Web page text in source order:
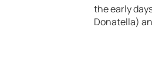
the early
Donatella)